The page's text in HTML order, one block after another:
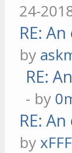
24-
RE:
by
RE:
- by
RE:
by